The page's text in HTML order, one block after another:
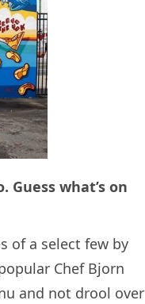
Guess what’s on
of a select few by
Chef Bjorn
and not drool over